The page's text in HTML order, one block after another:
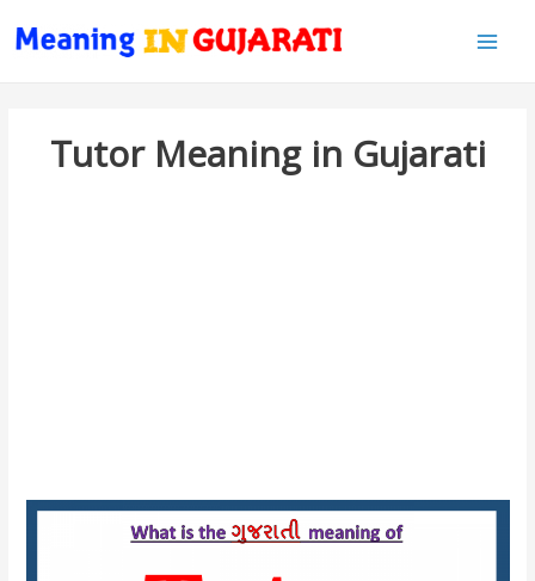
Tutor Meaning in Gujarati